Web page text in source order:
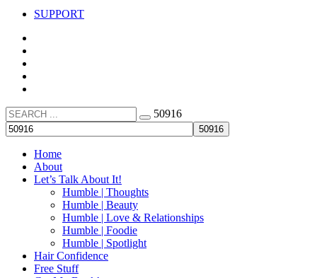
SUPPORT
50916
Home
About
Let’s Talk About It!
Humble | Thoughts
Humble | Beauty
Humble | Love & Relationships
Humble | Foodie
Humble | Spotlight
Hair Confidence
Free Stuff